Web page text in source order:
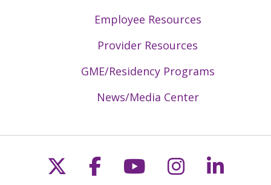
Employee Resources
Provider Resources
GME/Residency Programs
News/Media Center
Follow us on X
Follow us on
Follow us on
Follow us